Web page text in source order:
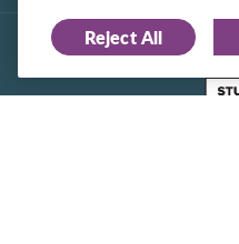
Reject All